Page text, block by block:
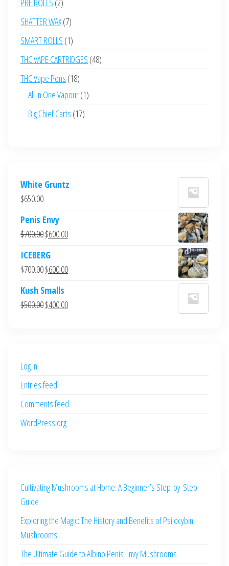
PRE ROLLS 2
products
SHATTER WAX 77
products
SMART ROLLS 11
product
THC VAPE CARTRIDGES 4848
THC Vape Pens 1818
products
All in One Vapour 11
Big Chief Carts 1717
White Gruntz
$650.00
Penis Envy
$700.00Original
was:
$700.00.
$600.00Current
$600.00.
ICEBERG
$700.00Original
was:
$700.00.
$600.00Current
$600.00.
Kush Smalls
$500.00Original
$400.00Current
Log in
Entries feed
Comments feed
WordPress.org
Cultivating Mushrooms at Home: A Beginner’s Step-by-Step
Guide
Exploring the Magic: The History and Benefits of Psilocybin
Mushrooms
The Ultimate Guide to Albino Penis Envy Mushrooms